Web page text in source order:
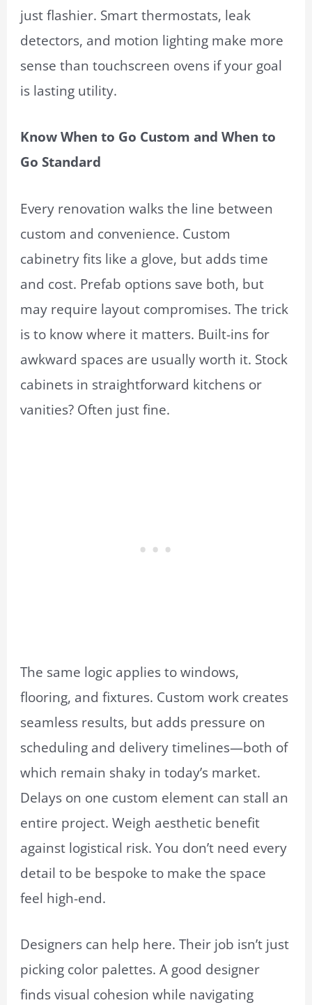
just flashier. Smart thermostats, leak
detectors, and motion lighting make more
sense than touchscreen ovens if your goal
is lasting utility.
Know When to Go Custom and When to
Go Standard
Every renovation walks the line between
custom and convenience. Custom
cabinetry fits like a glove, but adds time
and cost. Prefab options save both, but
may require layout compromises. The trick
is to know where it matters. Built-ins for
awkward spaces are usually worth it. Stock
cabinets in straightforward kitchens or
vanities? Often just fine.
The same logic applies to windows,
flooring, and fixtures. Custom work creates
seamless results, but adds pressure on
scheduling and delivery timelines—both of
which remain shaky in today’s market.
Delays on one custom element can stall an
entire project. Weigh aesthetic benefit
against logistical risk. You don’t need every
detail to be bespoke to make the space
feel high-end.
Designers can help here. Their job isn’t just
picking color palettes. A good designer
finds visual cohesion while navigating